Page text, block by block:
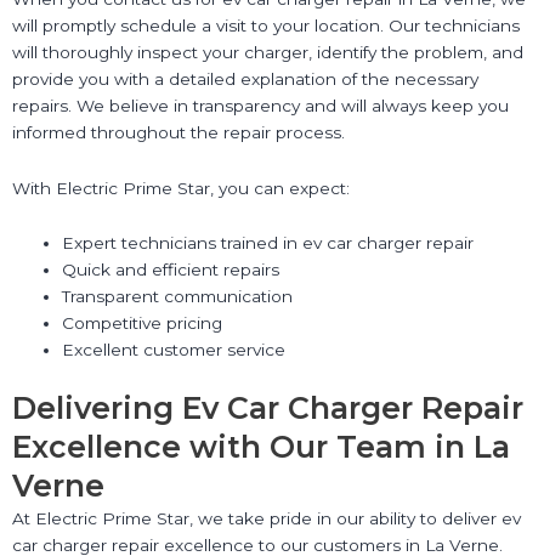
will promptly schedule a visit to your location. Our technicians
will thoroughly inspect your charger, identify the problem, and
provide you with a detailed explanation of the necessary
repairs. We believe in transparency and will always keep you
informed throughout the repair process.
With Electric Prime Star, you can expect:
Expert technicians trained in ev car charger repair
Quick and efficient repairs
Transparent communication
Competitive pricing
Excellent customer service
Delivering Ev Car Charger Repair
Excellence with Our Team in La
Verne
At Electric Prime Star, we take pride in our ability to deliver ev
car charger repair excellence to our customers in La Verne.